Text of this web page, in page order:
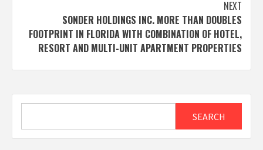
NEXT
SONDER HOLDINGS INC. MORE THAN DOUBLES
FOOTPRINT IN FLORIDA WITH COMBINATION OF HOTEL,
RESORT AND MULTI-UNIT APARTMENT PROPERTIES
SEARCH